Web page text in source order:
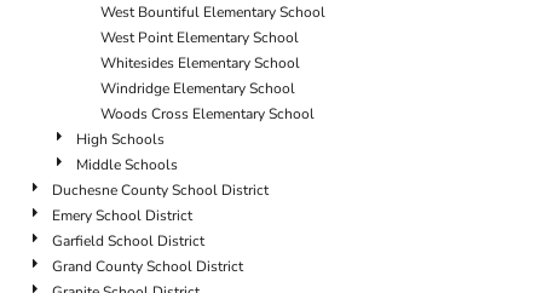
West Bountiful Elementary School
West Point Elementary School
Whitesides Elementary School
Windridge Elementary School
Woods Cross Elementary School
High Schools
Middle Schools
Duchesne County School District
Emery School District
Garfield School District
Grand County School District